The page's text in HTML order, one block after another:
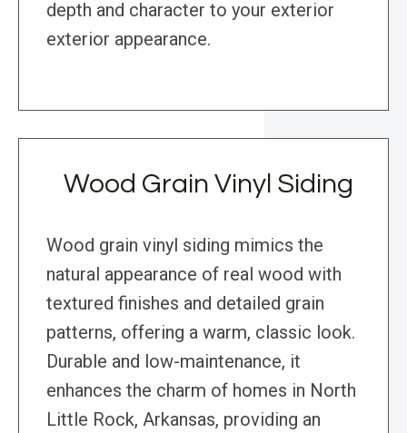
depth and character to your exterior
exterior appearance.
Wood Grain Vinyl Siding
Wood grain vinyl siding mimics the
natural appearance of real wood with
textured finishes and detailed grain
patterns, offering a warm, classic look.
Durable and low-maintenance, it
enhances the charm of homes in North
Little Rock, Arkansas, providing an